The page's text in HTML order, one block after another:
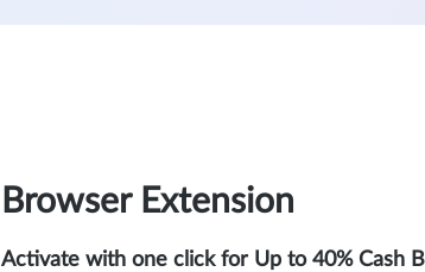
Browser Extension
Activate with one click for Up to 40% Cash